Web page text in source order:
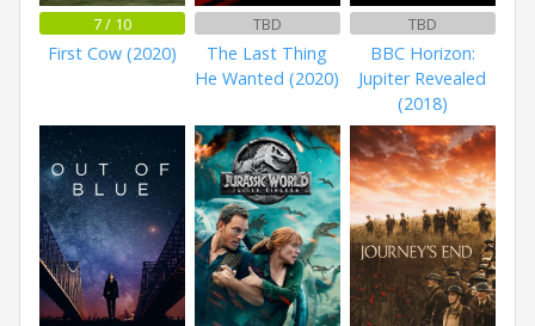
7 / 10
First Cow (2020)
TBD
The Last Thing
He Wanted (2020)
TBD
BBC Horizon:
Jupiter Revealed
(2018)